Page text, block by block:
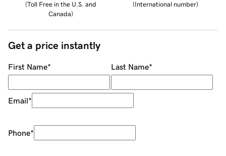
(Toll Free in the U.S. and
Canada)
(International number)
Get a price instantly
First Name* Last Name*
Email*
Phone*